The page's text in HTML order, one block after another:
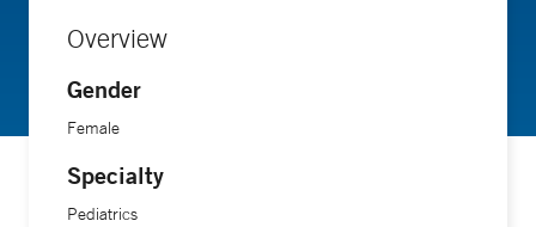
Overview
Gender
Female
Specialty
Pediatrics